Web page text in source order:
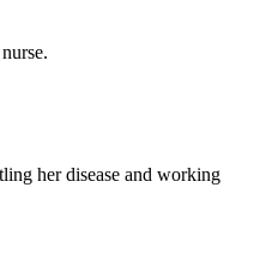
her disease and working